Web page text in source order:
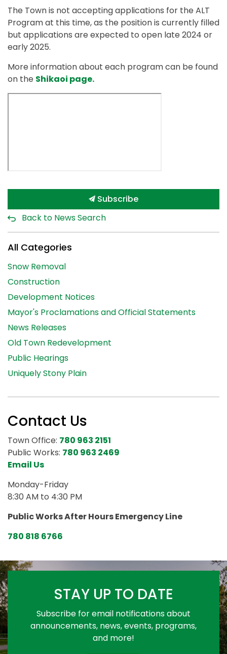
The Town is not accepting applications for the ALT
Program at this time, as the position is currently filled
but applications are expected to open late 2024 or
early 2025.
More information about each program can be found
on the Shikaoi page.
Subscribe
Back to News Search
All Categories
Snow Removal
Construction
Development Notices
Mayor's Proclamations and Official Statements
News Releases
Old Town Redevelopment
Public Hearings
Uniquely Stony Plain
Contact Us
Town Office: 780 963 2151
Public Works: 780 963 2469
Email Us
Monday-Friday
8:30 AM to 4:30 PM
Public Works After Hours Emergency Line
780 818 6766
STAY UP TO DATE
Subscribe for email notifications about
announcements, news, events, programs,
and more!